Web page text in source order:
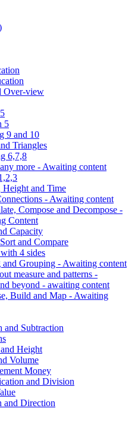
Over-view
5
9 and 10
Triangles
6,7,8
more - Awaiting content
Height and Time
- Awaiting content
Compose and Decompose -
Content
Capacity
and Compare
with 4 sides
and Grouping - Awaiting content
measure and patterns -
beyond - awaiting content
Build and Map - Awaiting
and Subtraction
Height
Volume
Money
and Division
and Direction